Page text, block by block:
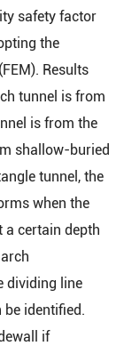
safety factor
the
Results
tunnel is from
is from the
shallow-buried
tunnel, the
when the
a certain depth
dividing line
identified.
if